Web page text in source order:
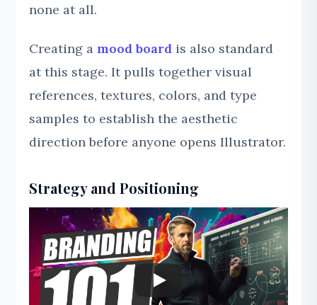
none at all.
Creating a mood board is also standard
at this stage. It pulls together visual
references, textures, colors, and type
samples to establish the aesthetic
direction before anyone opens Illustrator.
Strategy and Positioning